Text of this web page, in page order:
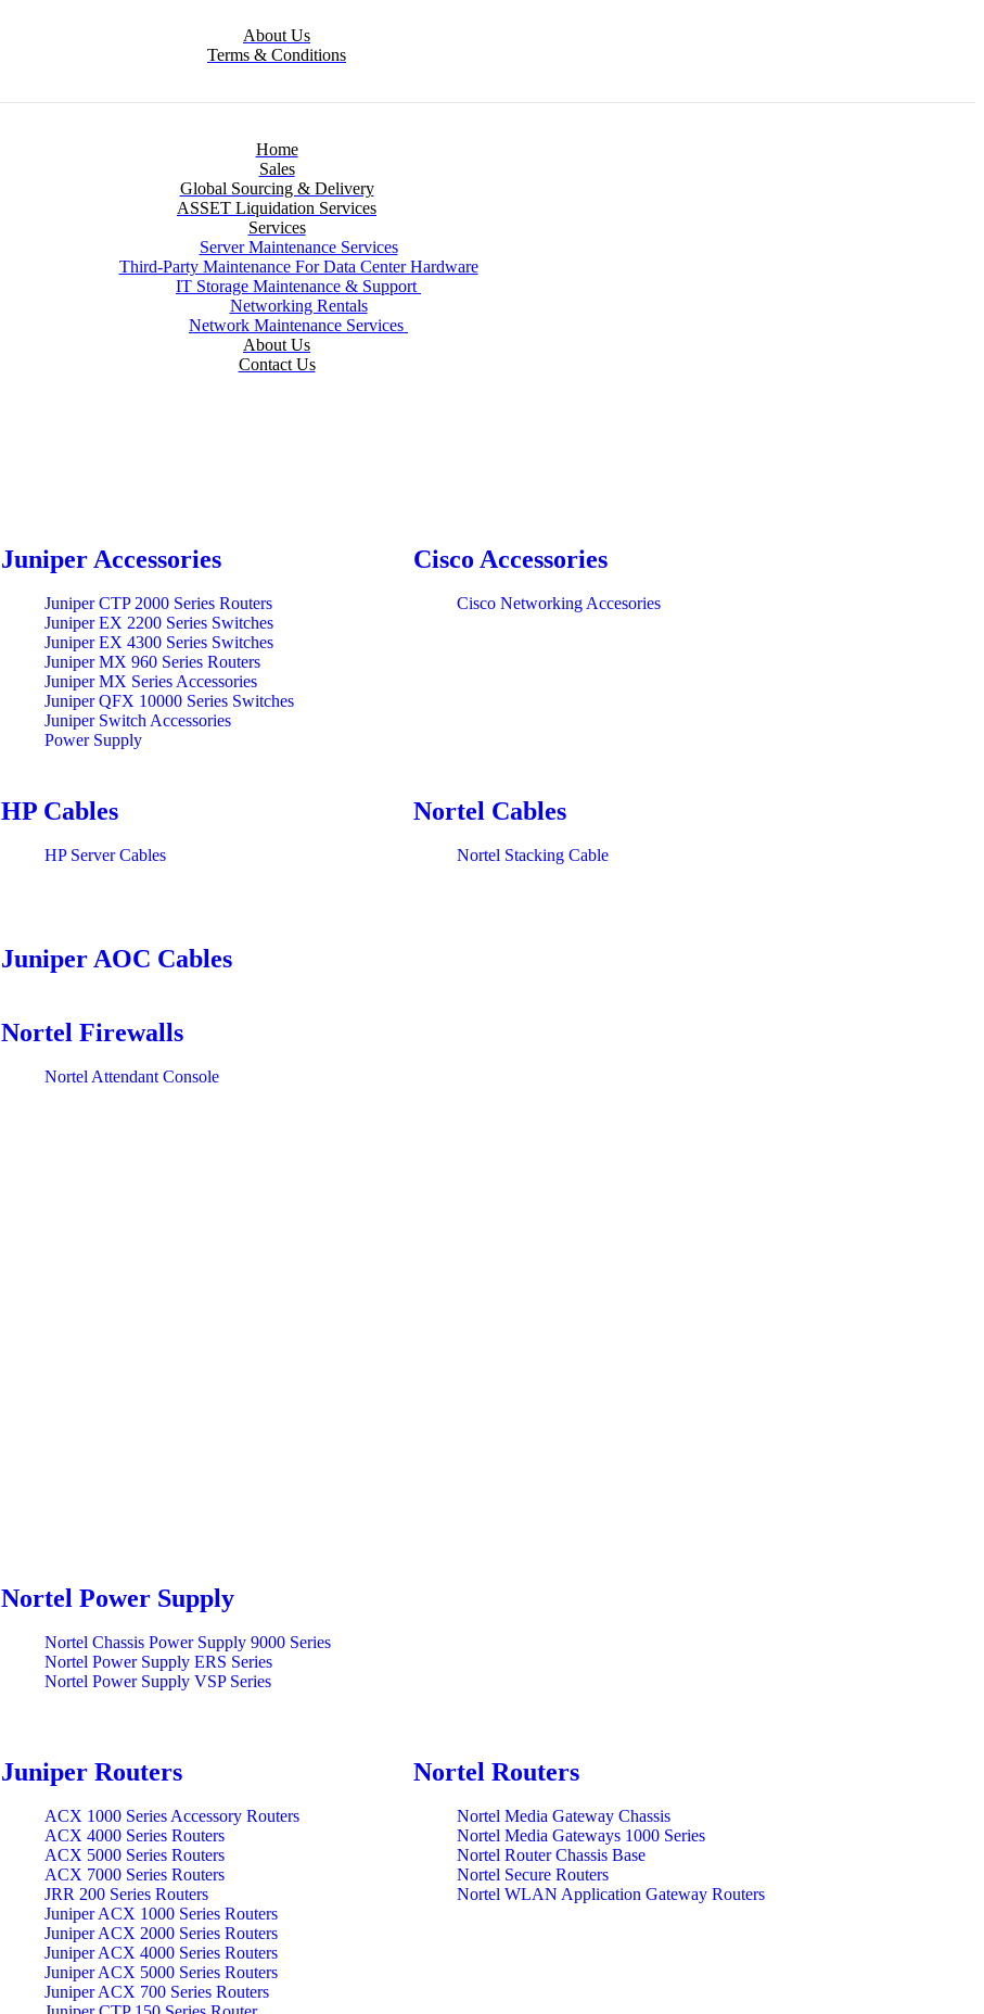
About Us
Terms & Conditions
Home
Sales
Global Sourcing & Delivery
ASSET Liquidation Services
Services
Server Maintenance Services
Third-Party Maintenance For Data Center Hardware
IT Storage Maintenance & Support
Networking Rentals
Network Maintenance Services
About Us
Contact Us
Juniper Accessories
Juniper CTP 2000 Series Routers
Juniper EX 2200 Series Switches
Juniper EX 4300 Series Switches
Juniper MX 960 Series Routers
Juniper MX Series Accessories
Juniper QFX 10000 Series Switches
Juniper Switch Accessories
Power Supply
Cisco Accessories
Cisco Networking Accesories
HP Cables
HP Server Cables
Nortel Cables
Nortel Stacking Cable
Juniper AOC Cables
Nortel Firewalls
Nortel Attendant Console
Nortel Power Supply
Nortel Chassis Power Supply 9000 Series
Nortel Power Supply ERS Series
Nortel Power Supply VSP Series
Juniper Routers
ACX 1000 Series Accessory Routers
ACX 4000 Series Routers
ACX 5000 Series Routers
ACX 7000 Series Routers
JRR 200 Series Routers
Juniper ACX 1000 Series Routers
Juniper ACX 2000 Series Routers
Juniper ACX 4000 Series Routers
Juniper ACX 5000 Series Routers
Juniper ACX 700 Series Routers
Nortel Routers
Nortel Media Gateway Chassis
Nortel Media Gateways 1000 Series
Nortel Router Chassis Base
Nortel Secure Routers
Nortel WLAN Application Gateway Routers